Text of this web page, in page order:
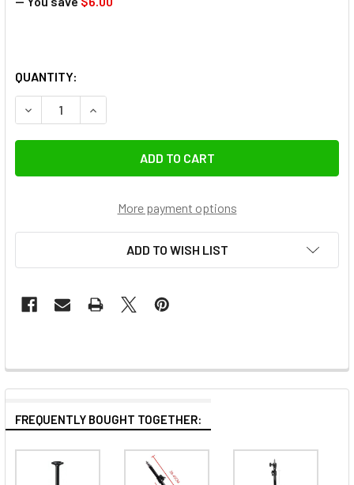
QUANTITY:
More payment options
ADD TO WISH LIST
FREQUENTLY BOUGHT TOGETHER: